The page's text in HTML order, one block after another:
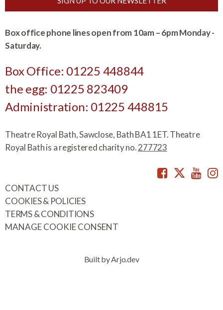
Box office phone lines open from 10am – 6pm Monday -
Saturday.
Box Office: 01225 448844
the egg: 01225 823409
Administration: 01225 448815
Theatre Royal Bath, Sawclose, Bath BA1 1ET. Theatre
Royal Bath is a registered charity no.277723
Facebook
CONTACT US
COOKIES & POLICIES
TERMS & CONDITIONS
MANAGE COOKIE CONSENT
Built by Arjo.dev